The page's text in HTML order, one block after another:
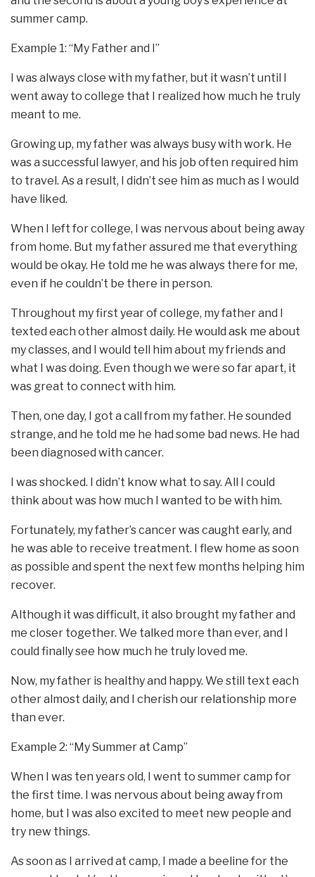
summer camp.
Example 1: “My Father and I”
I was always close with my father, but it wasn’t until I
went away to college that I realized how much he truly
meant to me.
Growing up, my father was always busy with work. He
was a successful lawyer, and his job often required him
to travel. As a result, I didn’t see him as much as I would
have liked.
When I left for college, I was nervous about being away
from home. But my father assured me that everything
would be okay. He told me he was always there for me,
even if he couldn’t be there in person.
Throughout my first year of college, my father and I
texted each other almost daily. He would ask me about
my classes, and I would tell him about my friends and
what I was doing. Even though we were so far apart, it
was great to connect with him.
Then, one day, I got a call from my father. He sounded
strange, and he told me he had some bad news. He had
been diagnosed with cancer.
I was shocked. I didn’t know what to say. All I could
think about was how much I wanted to be with him.
Fortunately, my father’s cancer was caught early, and
he was able to receive treatment. I flew home as soon
as possible and spent the next few months helping him
recover.
Although it was difficult, it also brought my father and
me closer together. We talked more than ever, and I
could finally see how much he truly loved me.
Now, my father is healthy and happy. We still text each
other almost daily, and I cherish our relationship more
than ever.
Example 2: “My Summer at Camp”
When I was ten years old, I went to summer camp for
the first time. I was nervous about being away from
home, but I was also excited to meet new people and
try new things.
As soon as I arrived at camp, I made a beeline for the